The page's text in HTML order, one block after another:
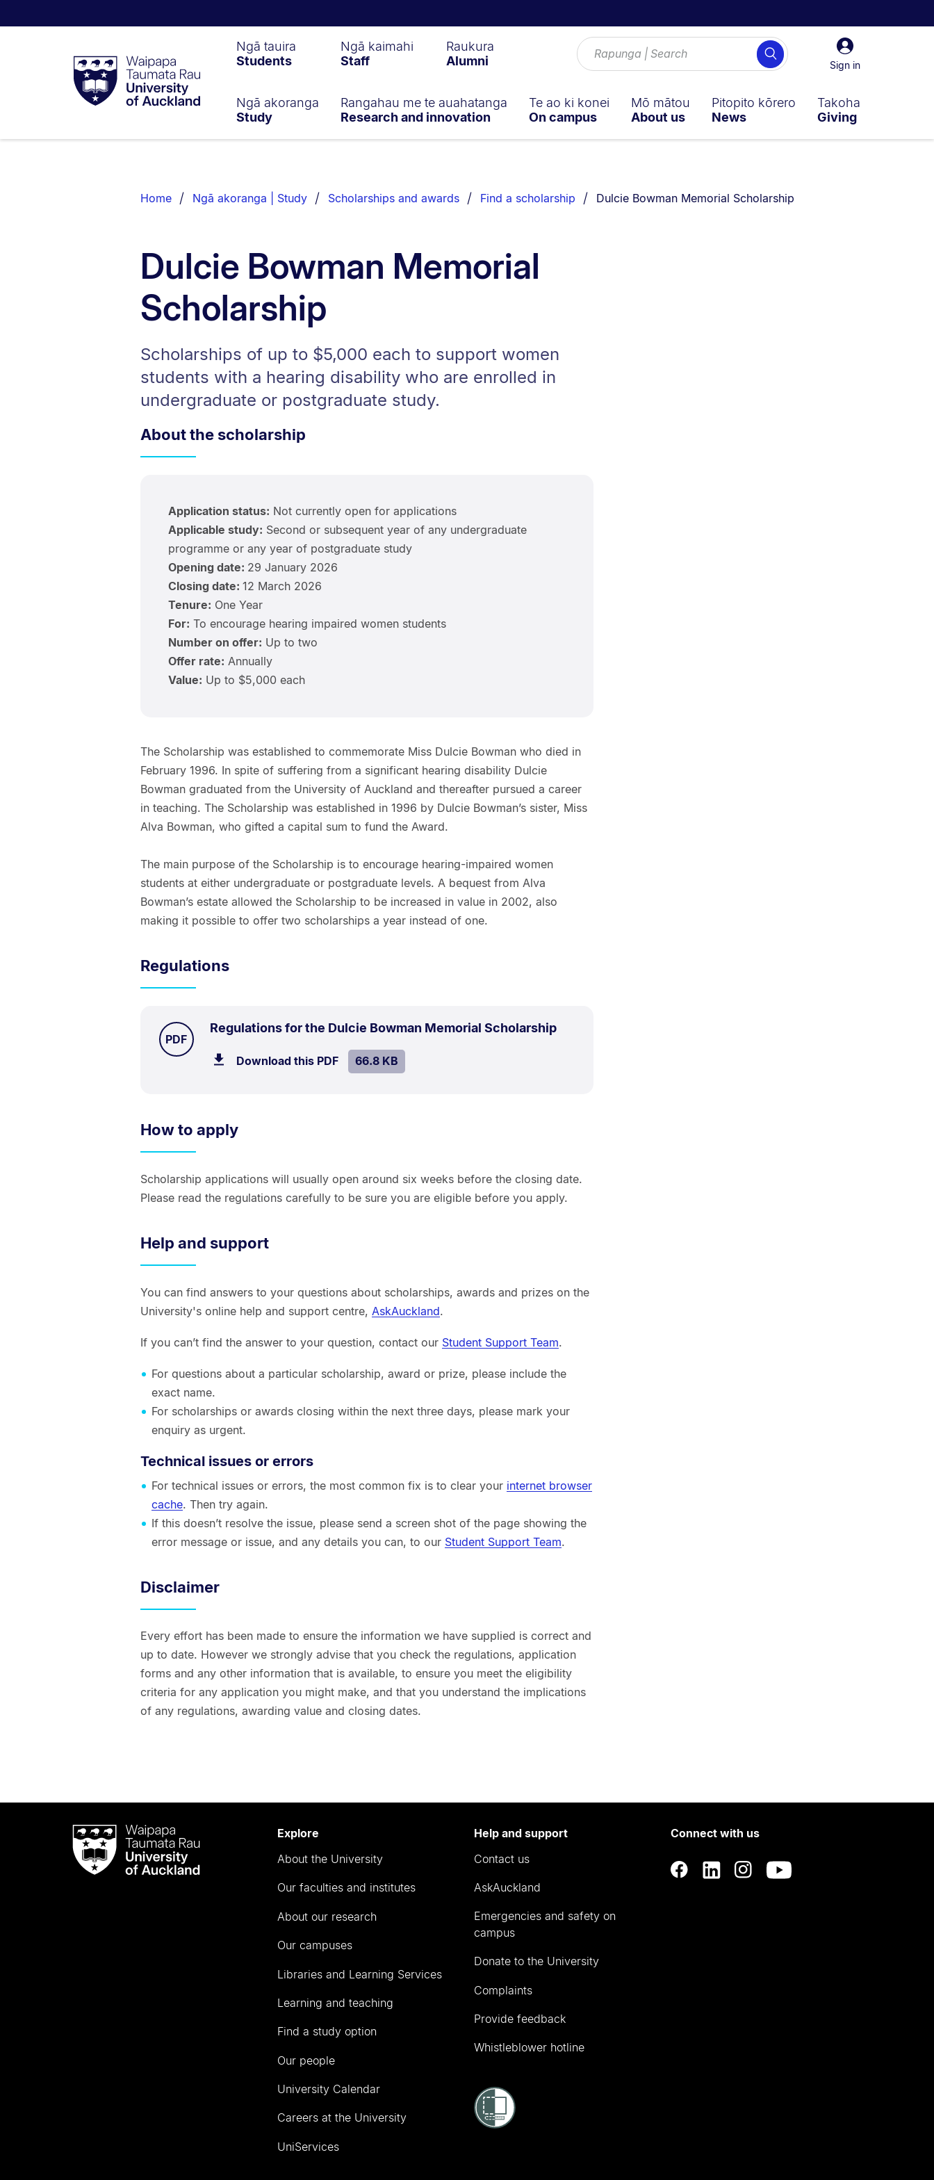
Taumata
RauUniversity
of
Sign
in
Sign in
Search
Ngā tauira
Students
Ngā kaimahi
Staff
Raukura
Alumni
Ngā akoranga
Study
Rangahau me te auahatanga
Research and innovation
Te ao ki konei
On campus
Mō mātou
About us
Pitopito kōrero
News
Takoha
Giving
List.
Home Ngā akoranga | Study Scholarships and awards Find a scholarship You are currently on:
Dulcie Bowman Memorial Scholarship
Dulcie Bowman Memorial
Scholarship
Scholarships of up to $5,000 each to support women
students with a hearing disability who are enrolled in
undergraduate or postgraduate study.
About the scholarship
Application status: Not currently open for applications
Applicable study: Second or subsequent year of any undergraduate
programme or any year of postgraduate study
Opening date: 29 January 2026
Closing date: 12 March 2026
Tenure: One Year
For: To encourage hearing impaired women students
Number on offer: Up to two
Offer rate: Annually
Value: Up to $5,000 each
The Scholarship was established to commemorate Miss Dulcie Bowman who died in
February 1996. In spite of suffering from a significant hearing disability Dulcie
Bowman graduated from the University of Auckland and thereafter pursued a career
in teaching. The Scholarship was established in 1996 by Dulcie Bowman’s sister, Miss
Alva Bowman, who gifted a capital sum to fund the Award.
The main purpose of the Scholarship is to encourage hearing-impaired women
students at either undergraduate or postgraduate levels. A bequest from Alva
Bowman’s estate allowed the Scholarship to be increased in value in 2002, also
making it possible to offer two scholarships a year instead of one.
Regulations
Regulations for the Dulcie Bowman Memorial Scholarship.Size:
TYPE:
PDF.
Download this PDFfile.SIZE:
66.8 KB.
How to apply
Scholarship applications will usually open around six weeks before the closing date.
Please read the regulations carefully to be sure you are eligible before you apply.
Help and support
You can find answers to your questions about scholarships, awards and prizes on the
University's online help and support centre, AskAuckland.
If you can’t find the answer to your question, contact our Student Support Team.
For questions about a particular scholarship, award or prize, please include the
exact name.
For scholarships or awards closing within the next three days, please mark your
enquiry as urgent.
Technical issues or errors
For technical issues or errors, the most common fix is to clear your internet browser
cache. Then try again.
If this doesn’t resolve the issue, please send a screen shot of the page showing the
error message or issue, and any details you can, to our Student Support Team.
Disclaimer
Every effort has been made to ensure the information we have supplied is correct and
up to date. However we strongly advise that you check the regulations, application
forms and any other information that is available, to ensure you meet the eligibility
criteria for any application you might make, and that you understand the implications
of any regulations, awarding value and closing dates.
Waipapa
Taumata
RauUniversity
Explore
About the University
Our faculties and institutes
About our research
Our campuses
Libraries and Learning Services
Learning and teaching
Find a study option
Our people
University Calendar
Careers at the University
UniServices
Help and support
Contact us
AskAuckland
Emergencies and safety on
campus
Donate to the University
Complaints
Provide feedback
Whistleblower hotline
Connect with us